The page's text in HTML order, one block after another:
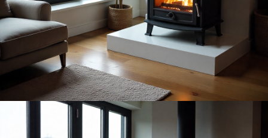
convective heat can warm a large room (or even two) in a
way plug-in heaters simply can’t match. If you want to
browse freestanding fireplacesthat work with a chimney or
twin-wall flue, you’ll find the variety in this category larger
than most people expect.